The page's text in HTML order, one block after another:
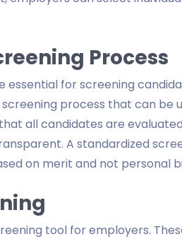
Process
for screening
process that can be
all candidates are
A standardized
on merit and not personal
tool for employers.